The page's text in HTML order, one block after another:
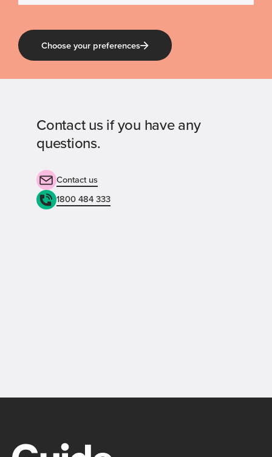
Choose your preferences
Contact us if you have any
questions.
Contact us
1800 484 333